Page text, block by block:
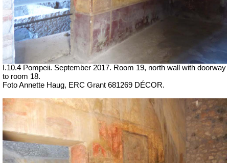
I.10.4 Pompeii. September 2017. Room 19, north wall with doorway
to room 18.
Foto Annette Haug, ERC Grant 681269 DÉCOR.